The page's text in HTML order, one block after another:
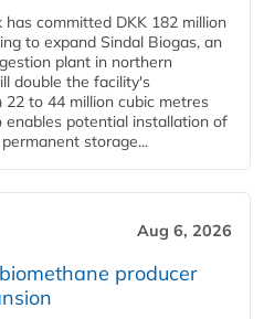
committed DKK 182 million
to expand Sindal Biogas, an
plant in northern
double the facility's
to 44 million cubic metres
enables potential installation of
storage...
Aug 6, 2026
producer